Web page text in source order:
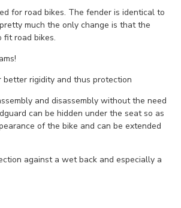
for road bikes. The fender is identical to
much the only change is that the
fit road bikes.
better rigidity and thus protection
and disassembly without the need
can be hidden under the seat so as
of the bike and can be extended
against a wet back and especially a